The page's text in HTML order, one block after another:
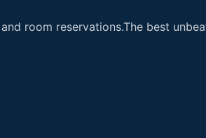
room reservations.The best